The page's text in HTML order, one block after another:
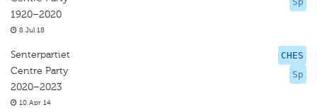
1920–2020
8 Jul 18
CHES
Sp
Senterpartiet
Centre Party
2020–2023
10 Apr 14